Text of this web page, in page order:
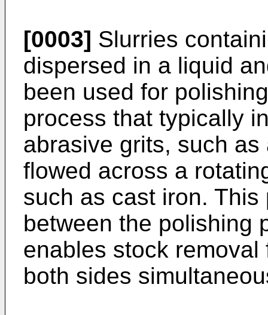
[0003] Slurries
dispersed in a liquid
been used for
process that typically
abrasive grits, such
flowed across a
such as cast iron.
between the polishing
enables stock
both sides